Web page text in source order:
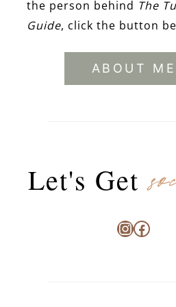
the person behind The
Guide, click the button
ABOUT ME
Let's Get